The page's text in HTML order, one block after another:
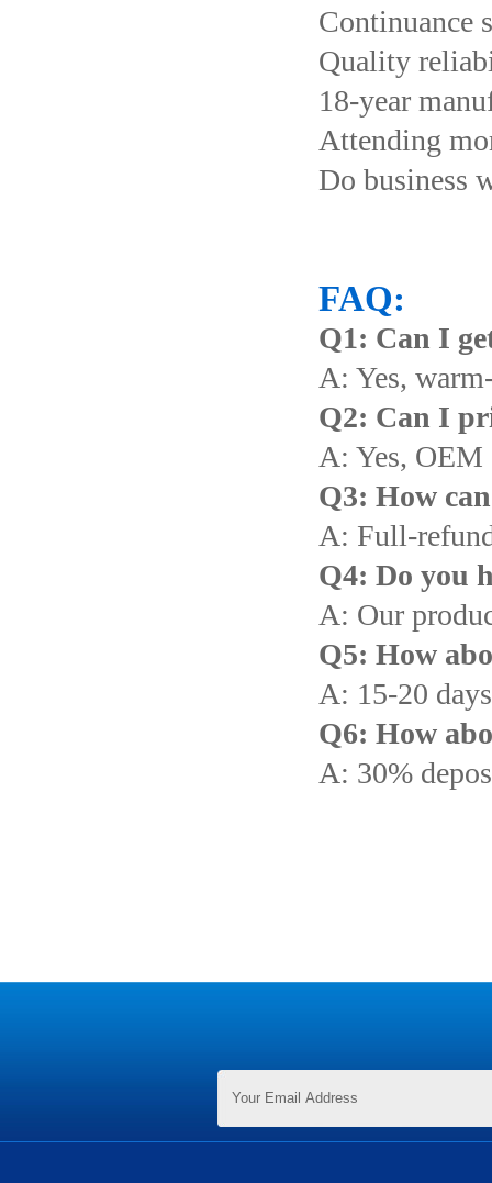
Continuance
Quality
18-year
Attending
Do business
FAQ:
Q1: Can I
A: Yes,
Q2: Can I
A: Yes, OEM
Q3: How
A: Full-
Q4: Do you
A: Our
Q5: How
A: 15-20
Q6: How
A: 30%